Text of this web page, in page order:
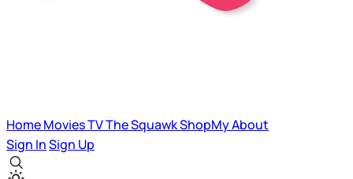
HomeMoviesTVThe SquawkShopMyAbout
Sign InSign Up